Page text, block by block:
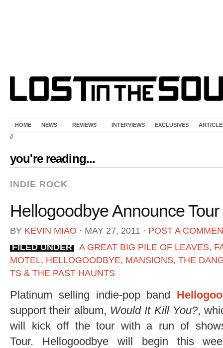
HOME NEWS REVIEWS INTERVIEWS EXCLUSIVES
//
you're reading...
INDIE ROCK
Hellogoodbye Announce Tour
BY KEVIN MIAO ⋅ MAY 27, 2011 ⋅ POST A
FILED UNDER
A GREAT BIG PILE OF LEAVES,
MOTEL, HELLOGOODBYE, MANSIONS, THE
TS & THE PAST HAUNTS
Platinum selling indie-pop band
support their album, Would It Kill You?,
will kick off the tour with a run of
Tour. Hellogoodbye will begin this